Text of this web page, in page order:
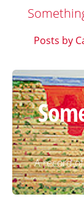
Posts by
A record